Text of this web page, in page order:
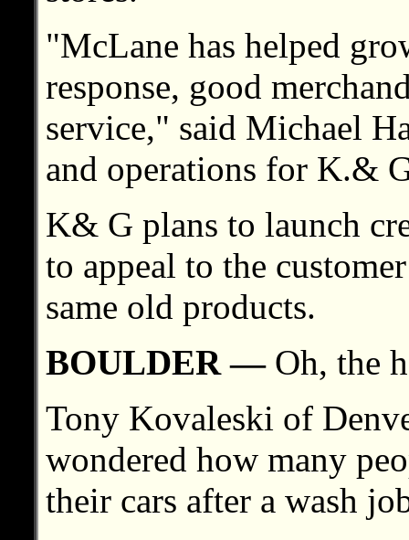
"McLane has helped
response, good
service," said Michael
and operations for K.&
K& G plans to launch
to appeal to the
same old products.
BOULDER — Oh, the
Tony Kovaleski of
wondered how many
their cars after a wash